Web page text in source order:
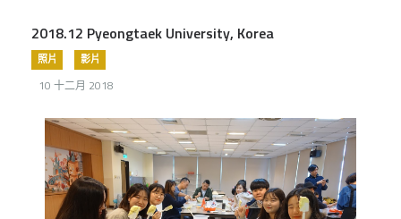
2018.12 Pyeongtaek University, Korea
照片 影片
10 十二月 2018